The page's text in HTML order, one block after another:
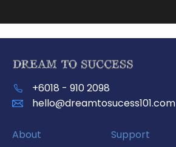
+6018 - 910 2098
hello@dreamtosucess101.com
About Support